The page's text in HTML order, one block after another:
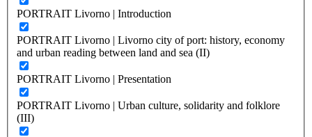
PORTRAIT Livorno | Introduction
PORTRAIT Livorno | Livorno city of port: history, economy
and urban reading between land and sea (II)
PORTRAIT Livorno | Presentation
PORTRAIT Livorno | Urban culture, solidarity and folklore
(III)